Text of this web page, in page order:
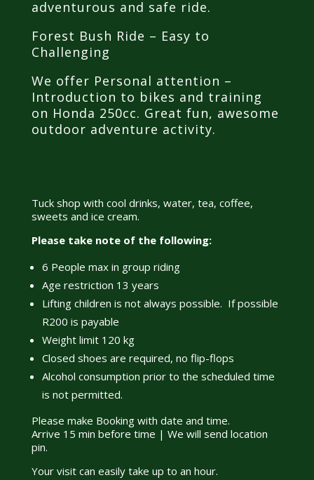
adventurous and safe ride.
Forest Bush Ride – Easy to
Challenging
We offer Personal attention –
Introduction to bikes and training
on Honda 250cc. Great fun, awesome
outdoor adventure activity.
Tuck shop with cool drinks, water, tea, coffee,
sweets and ice cream.
Please take note of the following:
6 People max in group riding
Age restriction 13 years
Lifting children is not always possible. If possible
R200 is payable
Weight limit 120 kg
Closed shoes are required, no flip-flops
Alcohol consumption prior to the scheduled time
is not permitted.
Please make Booking with date and time.
Arrive 15 min before time | We will send location
pin.
Your visit can easily take up to an hour.